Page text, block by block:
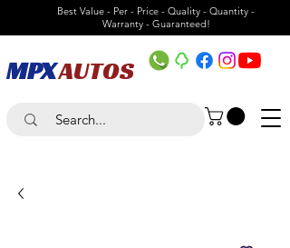
Best Value - Per - Price - Quality - Quantity -
Warranty - Guaranteed!
MPXAUTOS